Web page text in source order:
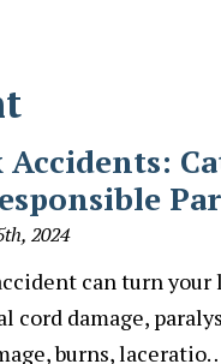
Accidents:
2024
can turn
damage,
burns,